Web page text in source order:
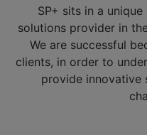
SP+ sits in a
solutions provider in
We are successful
clients, in order to
provide innovative